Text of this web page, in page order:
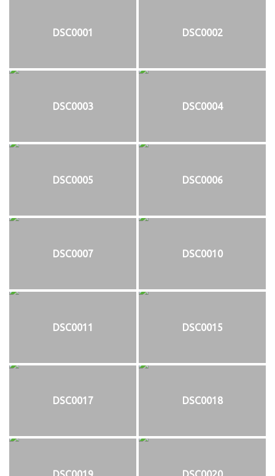
DSC0001 DSC0002
DSC0003 DSC0004
DSC0005 DSC0006
DSC0007 DSC0010
DSC0011 DSC0015
DSC0017 DSC0018